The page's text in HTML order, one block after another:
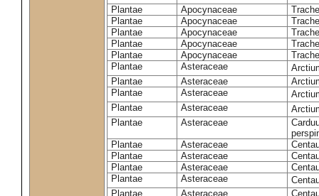
Plantae
Apocynaceae
Plantae
Apocynaceae
Plantae
Apocynaceae
Plantae
Apocynaceae
Plantae
Apocynaceae
Plantae
Asteraceae
Plantae
Asteraceae
Plantae
Asteraceae
Plantae
Asteraceae
Plantae
Asteraceae
Plantae
Asteraceae
Plantae
Asteraceae
Plantae
Asteraceae
Plantae
Asteraceae
Plantae
Asteraceae